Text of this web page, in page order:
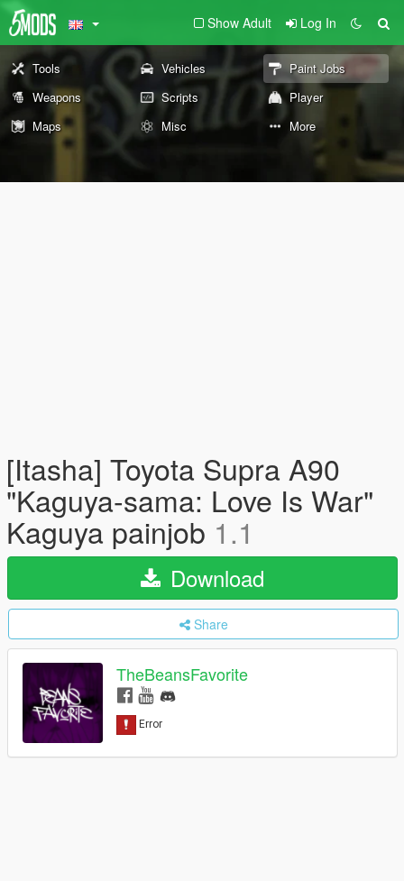
Show Adult Log In
Tools Vehicles
Paint Jobs
Weapons
Scripts
Player
Maps
Misc More
[Itasha] Toyota Supra A90
"Kaguya-sama: Love Is War"
Kaguya painjob 1.1
Download
Share
TheBeansFavorite